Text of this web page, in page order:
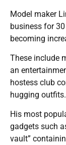
Model maker
business for
becoming
These include
an
hostess club
hugging outfits.
His most
gadgets such
vault”